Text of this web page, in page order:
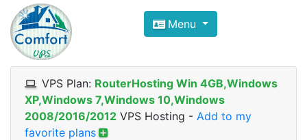
Compare VPS Hosting and
ComfortVPS is here to help you
Focus on cheap Windows VPS Hosting and
Menu
VPS Plan: RouterHosting Win 4GB,Windows
XP,Windows 7,Windows 10,Windows
2008/2016/2012 VPS Hosting - Add to my
favorite plans